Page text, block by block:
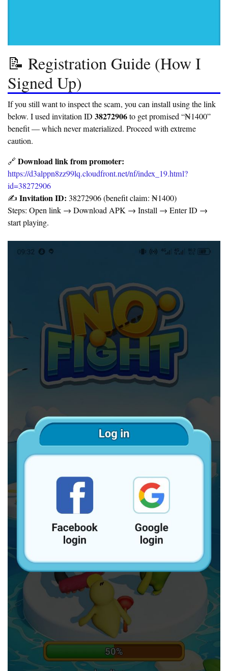
📝 Registration Guide (How I
Signed Up)
If you still want to inspect the scam, you can install using the link
below. I used invitation ID 38272906to get promised “₦1400”
benefit — which never materialized. Proceed with extreme
caution.
🔗 Download link from promoter:
https://d3alppn8zz99lq.cloudfront.net/nf/index_19.html?
id=38272906
✍️ Invitation ID: 38272906 (benefit claim: ₦1400)
Steps: Open link → Download APK → Install → Enter ID →
start playing.